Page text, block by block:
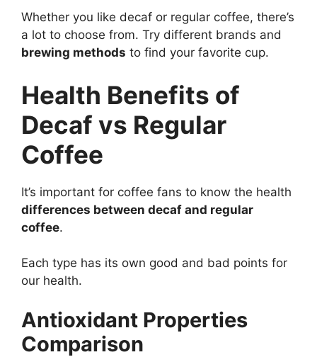
Whether you like decaf or regular coffee, there’s
a lot to choose from. Try different brands and
brewing methods to find your favorite cup.
Health Benefits of
Decaf vs Regular
Coffee
It’s important for coffee fans to know the health
differences between decaf and regular
coffee.
Each type has its own good and bad points for
our health.
Antioxidant Properties
Comparison